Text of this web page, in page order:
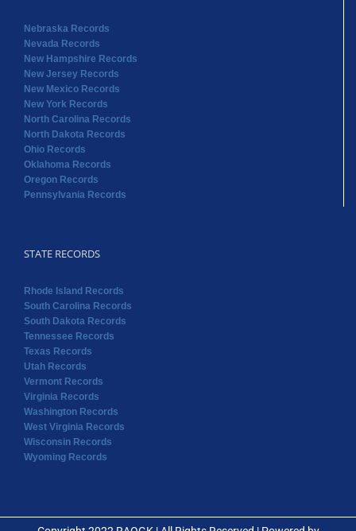
Nebraska Records
Nevada Records
New Hampshire Records
New Jersey Records
New Mexico Records
New York Records
North Carolina Records
North Dakota Records
Ohio Records
Oklahoma Records
Oregon Records
Pennsylvania Records
STATE RECORDS
Rhode Island Records
South Carolina Records
South Dakota Records
Tennessee Records
Texas Records
Utah Records
Vermont Records
Virginia Records
Washington Records
West Virginia Records
Wisconsin Records
Wyoming Records